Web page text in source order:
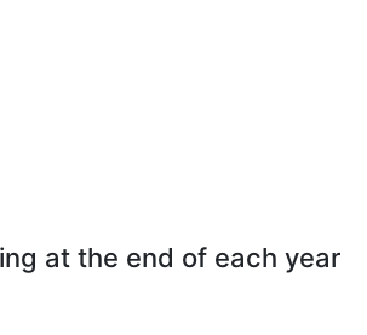
at the end of each year